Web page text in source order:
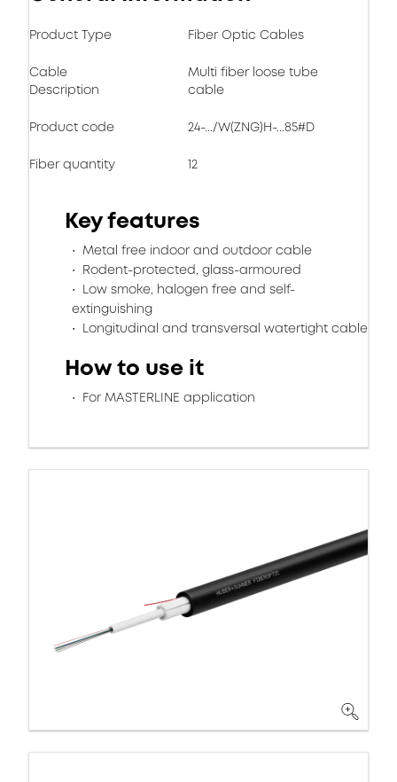
Product Type Fiber Optic Cables
Cable
Description
Multi fiber loose tube
cable
Product code 24-.../W(ZNG)H-...85#D
Fiber quantity 12
Key features
Metal free indoor and outdoor cable
Rodent-protected, glass-armoured
Low smoke, halogen free and self-
extinguishing
Longitudinal and transversal watertight cable
How to use it
For MASTERLINE application